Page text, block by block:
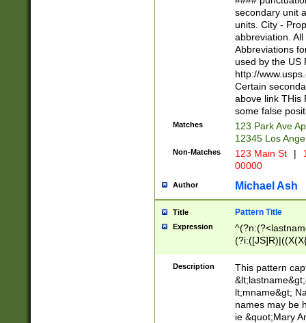
W]|RI|S[CD]
(?!0{5})\d{5}(-\d
secondary unit
units. City -
abbreviation.
Abbreviations
used by the US
http://
Certain
above link THis
some false
Matches
123 Park Ave
12345 Los
Non-Matches 123 Main St |
00000
Author Michael Ash
Title Pattern Title
Expression
(\w+?|\.)\
{0,2})$
Description
This pattern
lt;mname&gt;
names may be
ie &quot;Mary